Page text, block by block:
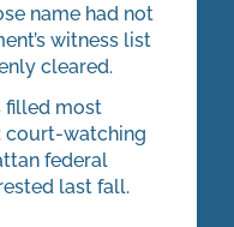
name had not
witness list
cleared.
filled most
court-watching
federal
last fall.